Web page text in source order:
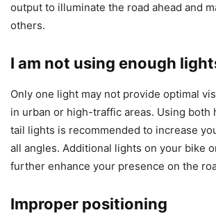
output to illuminate the road ahead and
others.
I am not using enough
Only one light may not provide optimal
in urban or high-traffic areas. Using both
tail lights is recommended to increase
all angles. Additional lights on your bike
further enhance your presence on the
Improper positioning